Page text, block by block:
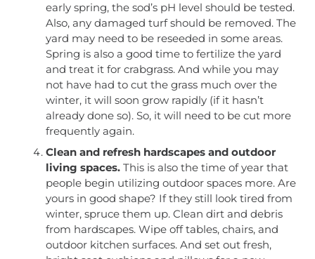
early spring, the sod’s pH level should be tested.
Also, any damaged turf should be removed. The
yard may need to be reseeded in some areas.
Spring is also a good time to fertilize the yard
and treat it for crabgrass. And while you may
not have had to cut the grass much over the
winter, it will soon grow rapidly (if it hasn’t
already done so). So, it will need to be cut more
frequently again.
Clean and refresh hardscapes and outdoor
living spaces. This is also the time of year that
people begin utilizing outdoor spaces more. Are
yours in good shape? If they still look tired from
winter, spruce them up. Clean dirt and debris
from hardscapes. Wipe off tables, chairs, and
outdoor kitchen surfaces. And set out fresh,